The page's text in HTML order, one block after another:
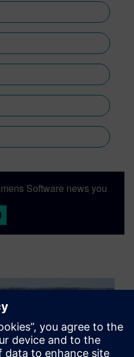
between
combines a new
Designer; a
by Siemens
Software.
Software news you